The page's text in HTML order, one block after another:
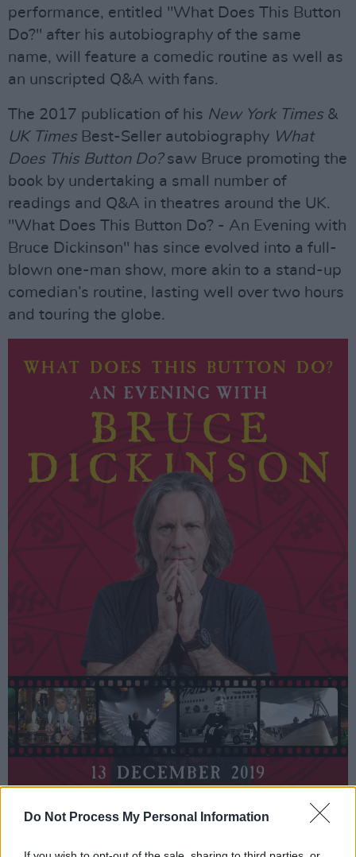
Do Not Process My Personal Information
performance, entitled "What Does This Button
Do?" after his autobiography of the same
name, will feature a comedic routine as well as
an unscripted Q&A with fans.
The 2017 publication of his New York Times&
UK TimesBest-Seller autobiography What
Does This Button Do?saw Bruce promoting the
book by undertaking a small number of
readings and Q&A in theatres around the UK.
"What Does This Button Do? - An Evening with
Bruce Dickinson" has since evolved into a full-
blown one-man show, more akin to a stand-up
comedian’s routine, lasting well over two hours
and touring the globe.